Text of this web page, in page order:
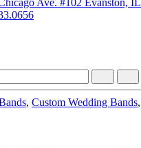
, Custom Wedding Bands,